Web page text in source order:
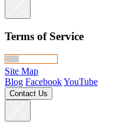
Terms of Service
Site Map
Blog FacebookYouTube
Contact Us